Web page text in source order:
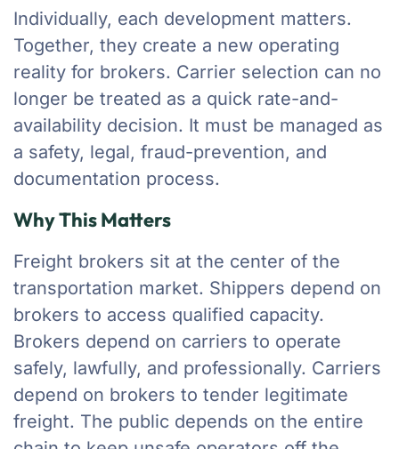
Individually, each development matters.
Together, they create a new operating
reality for brokers. Carrier selection can no
longer be treated as a quick rate-and-
availability decision. It must be managed as
a safety, legal, fraud-prevention, and
documentation process.
Why This Matters
Freight brokers sit at the center of the
transportation market. Shippers depend on
brokers to access qualified capacity.
Brokers depend on carriers to operate
safely, lawfully, and professionally. Carriers
depend on brokers to tender legitimate
freight. The public depends on the entire